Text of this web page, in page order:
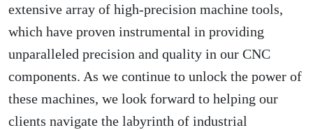
extensive array of high-precision machine tools,
which have proven instrumental in providing
unparalleled precision and quality in our CNC
components. As we continue to unlock the power of
these machines, we look forward to helping our
clients navigate the labyrinth of industrial